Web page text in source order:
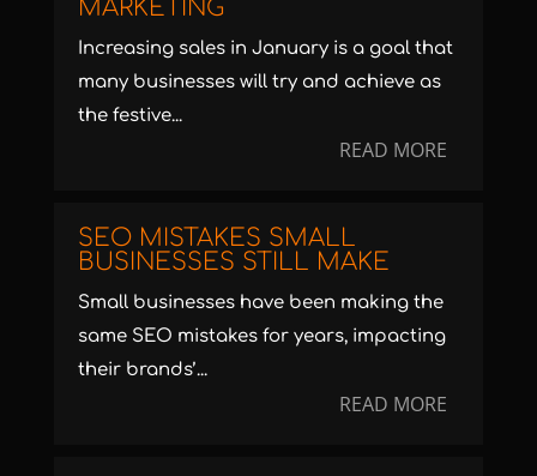
MARKETING
Increasing sales in January is a goal that
many businesses will try and achieve as
the festive...
READ MORE
SEO MISTAKES SMALL
BUSINESSES STILL MAKE
Small businesses have been making the
same SEO mistakes for years, impacting
their brands’...
READ MORE